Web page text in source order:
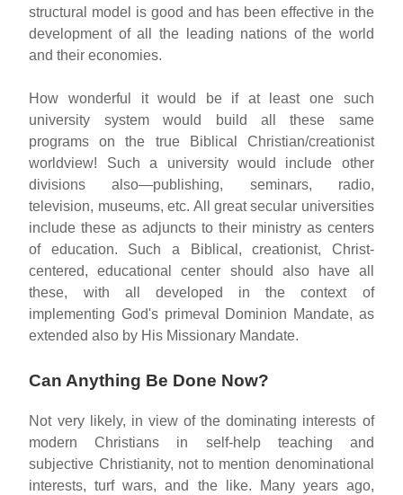
structural model is good and has been effective in the
development of all the leading nations of the world
and their economies.
How wonderful it would be if at least one such
university system would build all these same
programs on the true Biblical Christian/creationist
worldview! Such a university would include other
divisions also—publishing, seminars, radio,
television, museums, etc. All great secular universities
include these as adjuncts to their ministry as centers
of education. Such a Biblical, creationist, Christ-
centered, educational center should also have all
these, with all developed in the context of
implementing God's primeval Dominion Mandate, as
extended also by His Missionary Mandate.
Can Anything Be Done Now?
Not very likely, in view of the dominating interests of
modern Christians in self-help teaching and
subjective Christianity, not to mention denominational
interests, turf wars, and the like. Many years ago,